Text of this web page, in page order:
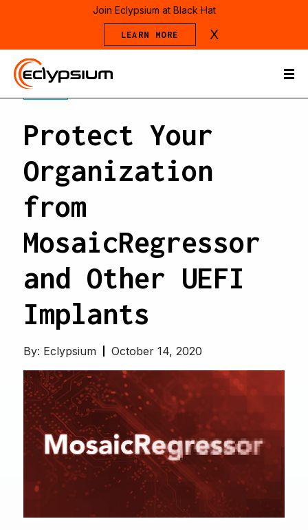
Join Eclypsium at Black Hat
LEARN MORE X
BLOG
Protect Your
Organization
from
MosaicRegressor
and Other UEFI
Implants
By: Eclypsium October 14, 2020